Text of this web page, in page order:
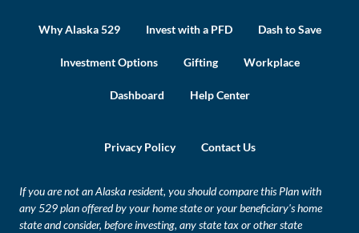
Why Alaska 529 Invest with a PFD Dash to Save
Investment Options Gifting Workplace
Dashboard Help Center
Privacy Policy Contact Us
If you are not an Alaska resident, you should compare this Plan with
any 529 plan offered by your home state or your beneficiary's home
state and consider, before investing, any state tax or other state